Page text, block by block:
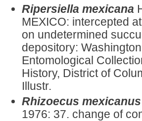
Ripersiella mexicana
MEXICO: intercepted
on undetermined
depository:
Entomological
History, District of
Illustr.
Rhizoecus mexicanus
1976: 37. change of